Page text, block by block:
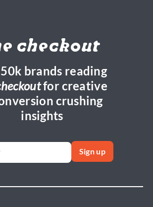
checkout
brands reading
for creative
crushing
insights